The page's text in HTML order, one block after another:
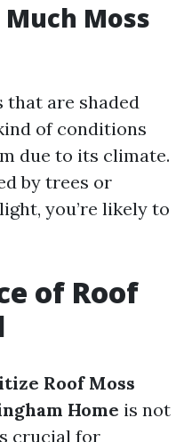
Much Moss
that are shaded
of conditions
due to its climate.
by trees or
you’re likely to
of Roof
Roof Moss
Home is not
crucial for